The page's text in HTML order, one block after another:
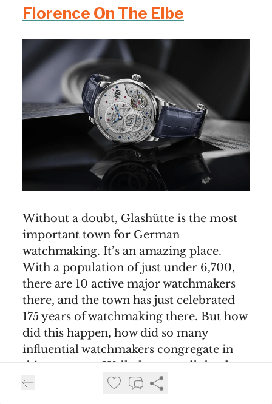
Florence On The Elbe
Without a doubt, Glashütte is the most
important town for German
watchmaking. It’s an amazing place.
With a population of just under 6,700,
there are 10 active major watchmakers
there, and the town has just celebrated
175 years of watchmaking there. But how
did this happen, how did so many
influential watchmakers congregate in
this one town. Well, they can all thank
the neighbouring city of Dresden. In the